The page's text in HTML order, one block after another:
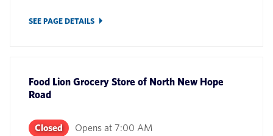
SEE PAGE DETAILS
Food Lion Grocery Store of North New Hope
Road
Closed Opens at 7:00 AM